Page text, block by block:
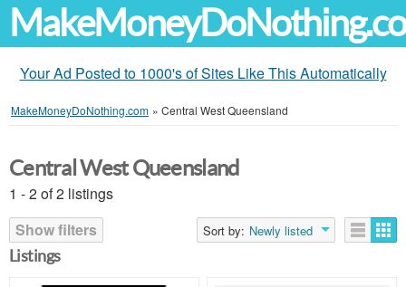
Your Ad Posted to 1000's of Sites Like This Automatically
MakeMoneyDoNothing.com » Central West Queensland
Central West Queensland
1 - 2 of 2 listings
Show filters
Sort by: Newly listed
Listings